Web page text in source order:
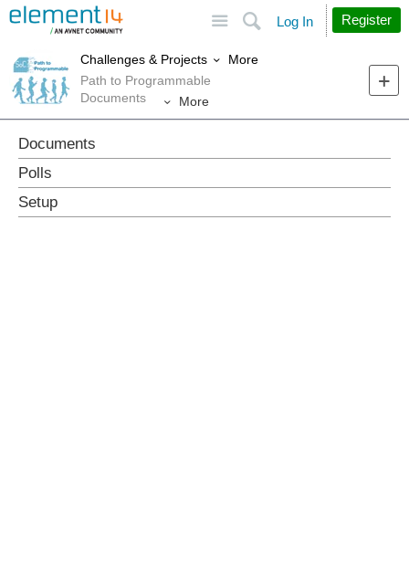
Search
Log In Register
Challenges & Projects
More
Path to Programmable
Documents
More
Documents
Polls
Setup